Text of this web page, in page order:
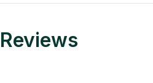
Reviews